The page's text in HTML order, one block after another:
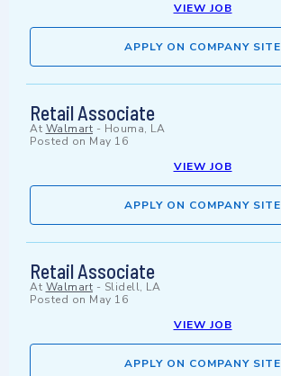
VIEW JOB
APPLY ON COMPANY SITE
Retail Associate
At Walmart - Houma, LA
Posted on May 16
VIEW JOB
APPLY ON COMPANY SITE
Retail Associate
At Walmart - Slidell, LA
Posted on May 16
VIEW JOB
APPLY ON COMPANY SITE